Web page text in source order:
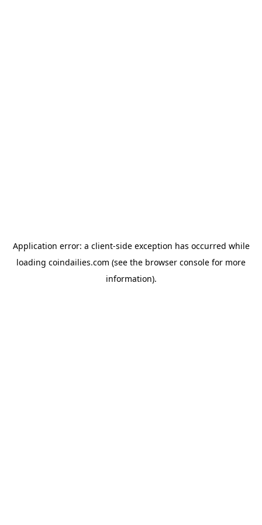
Application error: a client-side exception has occurred while
loading coindailies.com (see the browser console for more
information).